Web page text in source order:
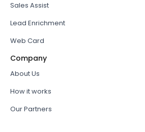
Sales Assist
Lead Enrichment
Web Card
Company
About Us
How it works
Our Partners